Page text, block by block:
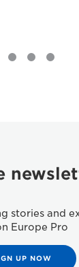
stories and
Europe Pro
UP NOW